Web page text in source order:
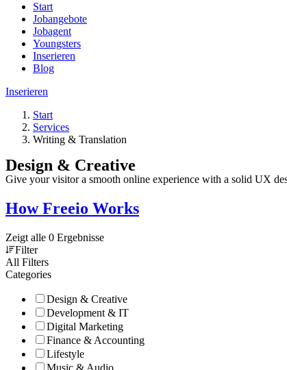
Start
Jobangebote
Jobagent
Youngsters
Inserieren
Blog
Inserieren
Start
Services
Writing & Translation
Design & Creative
Give your visitor a smooth online experience with a solid UX
How Freeio Works
Zeigt alle 0 Ergebnisse
Filter
All Filters
Categories
Design & Creative
Development & IT
Digital Marketing
Finance & Accounting
Lifestyle
Music & Audio